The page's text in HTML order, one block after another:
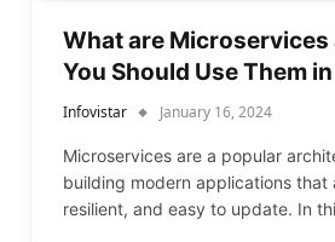
What are Microservices
You Should Use Them
Infovistar January 16, 2024
Microservices are a popular
building modern applications that
resilient, and easy to update. In